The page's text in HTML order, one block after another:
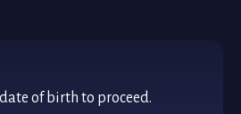
of birth to proceed.